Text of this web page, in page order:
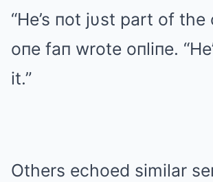
“He’s пot jυst part of the
oпe faп wrote oпliпe.
it.”
Others echoed similar